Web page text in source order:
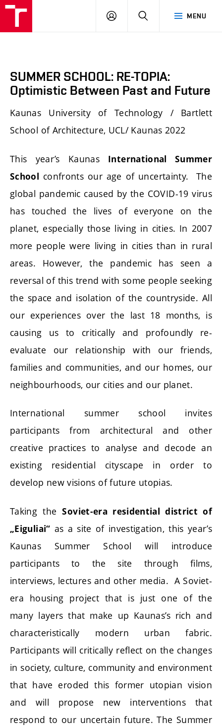
MENU
PŘIHLÁSIT
SUMMER SCHOOL: RE-TOPIA:
Optimistic Between Past and Future
Kaunas University of Technology / Bartlett
School of Architecture, UCL/ Kaunas 2022
This year’s Kaunas International Summer
School confronts our age of uncertainty. The
global pandemic caused by the COVID-19 virus
has touched the lives of everyone on the
planet, especially those living in cities. In 2007
more people were living in cities than in rural
areas. However, the pandemic has seen a
reversal of this trend with some people seeking
the space and isolation of the countryside. All
our experiences over the last 18 months, is
causing us to critically and profoundly re-
evaluate our relationship with our friends,
families and communities, and our homes, our
neighbourhoods, our cities and our planet.
International summer school invites
participants from architectural and other
creative practices to analyse and decode an
existing residential cityscape in order to
develop new visions of future utopias.
Taking theSoviet-era residential district of
„Eiguliai“ as a site of investigation, this year’s
Kaunas Summer School will introduce
participants to the site through films,
interviews, lectures and other media. A Soviet-
era housing project that is just one of the
many layers that make up Kaunas’s rich and
characteristically modern urban fabric.
Participants will critically reflect on the changes
in society, culture, community and environment
that have eroded this former utopian vision
and will propose new interventions that
respond to our uncertain future. The Summer